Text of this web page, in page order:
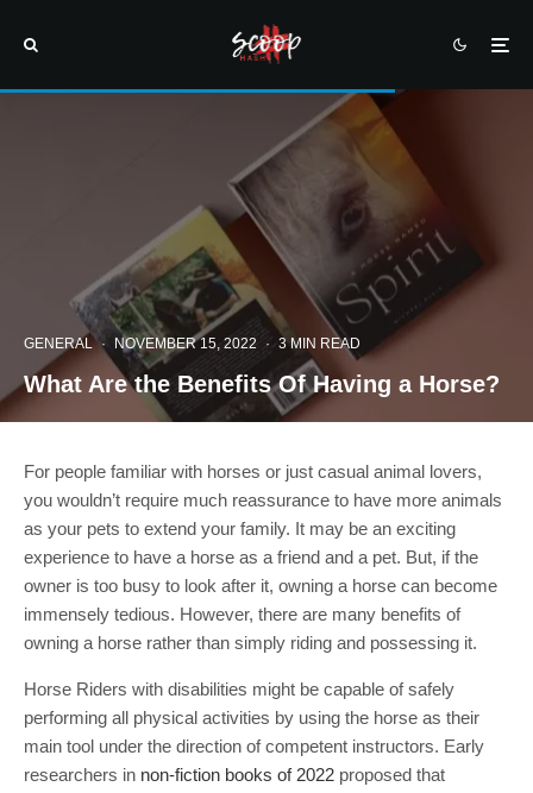
GENERAL · NOVEMBER 15, 2022 · 3 MIN READ
What Are the Benefits Of Having a Horse?
For people familiar with horses or just casual animal lovers,
you wouldn’t require much reassurance to have more animals
as your pets to extend your family. It may be an exciting
experience to have a horse as a friend and a pet. But, if the
owner is too busy to look after it, owning a horse can become
immensely tedious. However, there are many benefits of
owning a horse rather than simply riding and possessing it.
Horse Riders with disabilities might be capable of safely
performing all physical activities by using the horse as their
main tool under the direction of competent instructors. Early
researchers in non-fiction books of 2022 proposed that